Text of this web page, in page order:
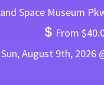
Space Museum
From
Sun, August 9th, 2026